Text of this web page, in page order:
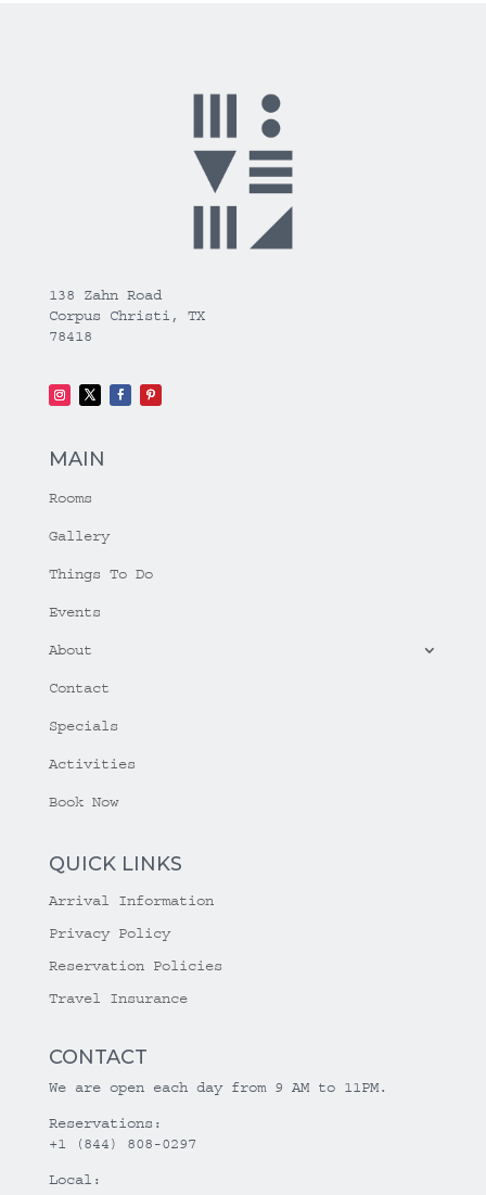
138 Zahn Road
Corpus Christi, TX
78418
MAIN
Rooms
Gallery
Things To Do
Events
About
Contact
Specials
Activities
Book Now
QUICK LINKS
Arrival Information
Privacy Policy
Reservation Policies
Travel Insurance
CONTACT
We are open each day from 9 AM to 11PM.
Reservations:
+1 (844) 808-0297
Local: